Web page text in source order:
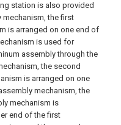
station is also provided
the first
is arranged on one end of
is used for
assembly through the
the second
is arranged on one
mechanism, the
mechanism is
end of the first